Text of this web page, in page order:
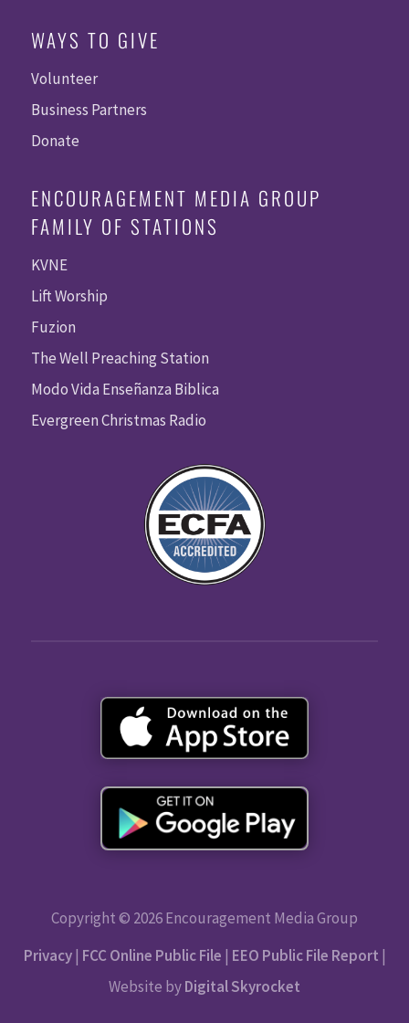
WAYS TO GIVE
Volunteer
Business Partners
Donate
ENCOURAGEMENT MEDIA GROUP
FAMILY OF STATIONS
KVNE
Lift Worship
Fuzion
The Well Preaching Station
Modo Vida Enseñanza Biblica
Evergreen Christmas Radio
Copyright © 2026 Encouragement Media Group
Privacy| FCC Online Public File | EEO Public File Report |
Website byDigital Skyrocket